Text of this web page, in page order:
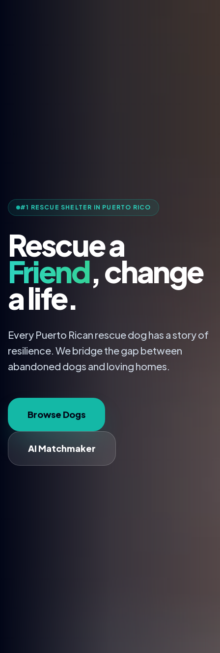
#1 RESCUE SHELTER IN PUERTO RICO
Rescue a
Friend, change
a life.
Every Puerto Rican rescue dog has a story of
resilience. We bridge the gap between
abandoned dogs and loving homes.
Browse Dogs
AI Matchmaker